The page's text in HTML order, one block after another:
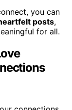
you can
posts,
for all.